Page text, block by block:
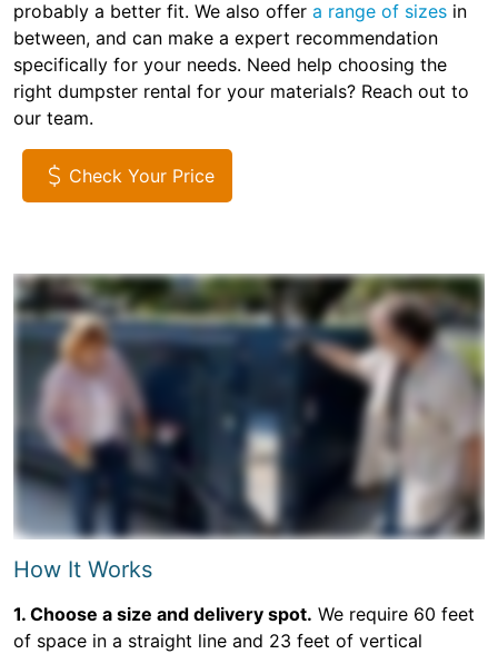
probably a better fit. We also offer a range of sizes in
between, and can make a expert recommendation
specifically for your needs. Need help choosing the
right dumpster rental for your materials? Reach out to
our team.
Check Your Price
How It Works
1. Choose a size and delivery spot. We require 60 feet
of space in a straight line and 23 feet of vertical